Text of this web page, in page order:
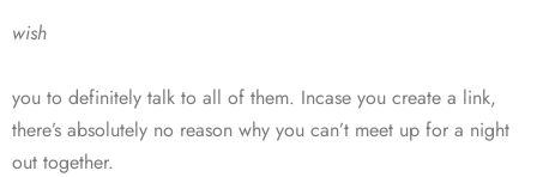
wish
you to definitely talk to all of them. Incase you create a link,
there’s absolutely no reason why you can’t meet up for a night
out together.